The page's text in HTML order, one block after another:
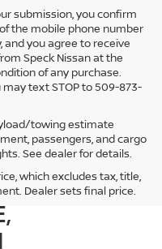
submission, you confirm
the mobile phone number
and you agree to receive
Speck Nissan at the
of any purchase.
text STOP to 509-873-
towing estimate
passengers, and cargo
See dealer for details.
which excludes tax, title,
Dealer sets final price.
SALE